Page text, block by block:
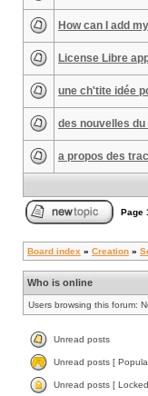
How can I add
License Libre
une ch'tite idée
des nouvelles
a propos des
Page
Board index » Creation »
Who is online
Users browsing this forum:
Unread posts
Unread posts [
Unread posts [